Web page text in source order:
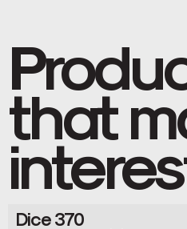
that
Dice 370